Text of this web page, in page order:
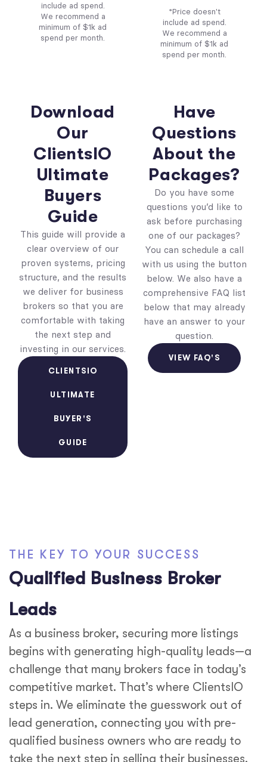
include ad spend.
We recommend a
minimum of $1k ad
spend per month.
*Price doesn't
include ad spend.
We recommend a
minimum of $1k ad
spend per month.
Download
Our
ClientsIO
Ultimate
Buyers
Guide
This guide will provide a
clear overview of our
proven systems, pricing
structure, and the results
we deliver for business
brokers so that you are
comfortable with taking
the next step and
investing in our services.
CLIENTSIO
ULTIMATE
BUYER'S
GUIDE
Have
Questions
About the
Packages?
Do you have some
questions you’d like to
ask before purchasing
one of our packages?
You can schedule a call
with us using the button
below. We also have a
comprehensive FAQ list
below that may already
have an answer to your
question.
VIEW FAQ'S
THE KEY TO YOUR SUCCESS
Qualified Business Broker
Leads
As a business broker, securing more listings
begins with generating high-quality leads—a
challenge that many brokers face in today’s
competitive market. That’s where ClientsIO
steps in. We eliminate the guesswork out of
lead generation, connecting you with pre-
qualified business owners who are ready to
take the next step in selling their businesses.